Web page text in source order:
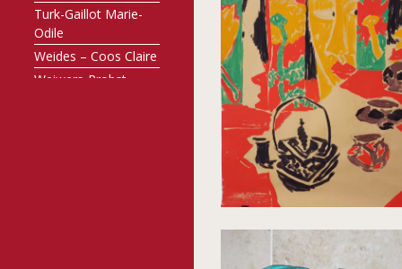
Turk-Gaillot Marie-
Odile
Weides – Coos Claire
Weiwers-Probst